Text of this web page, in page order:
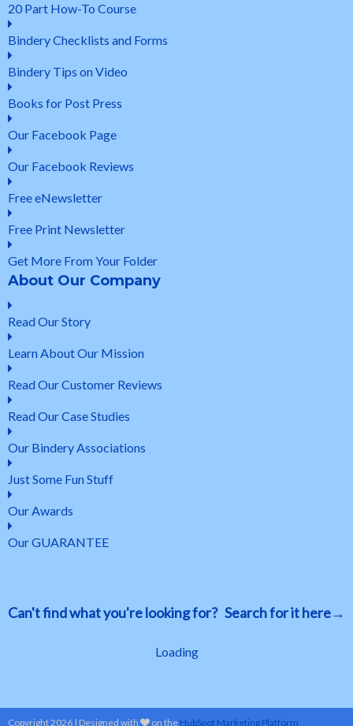
20 Part How-To Course
Bindery Checklists and Forms
Bindery Tips on Video
Books for Post Press
Our Facebook Page
Our Facebook Reviews
Free eNewsletter
Free Print Newsletter
Get More From Your Folder
About Our Company
Read Our Story
Learn About Our Mission
Read Our Customer Reviews
Read Our Case Studies
Our Bindery Associations
Just Some Fun Stuff
Our Awards
Our GUARANTEE
Can't find what you're looking for? Search for it here→
Loading
Copyright 2026 | Designed with on the HubSpot Marketing Platform